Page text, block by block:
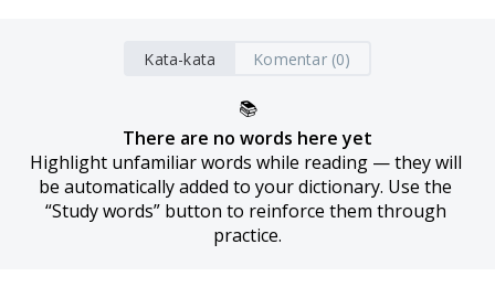
Kata-kata Komentar (0)
📚
There are no words here yet
Highlight unfamiliar words while reading — they will
be automatically added to your dictionary. Use the
“Study words” button to reinforce them through
practice.